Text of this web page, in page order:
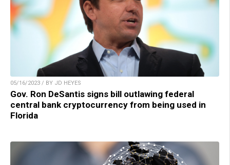
05/16/2023 / BY JD HEYES
Gov. Ron DeSantis signs bill outlawing federal
central bank cryptocurrency from being used in
Florida